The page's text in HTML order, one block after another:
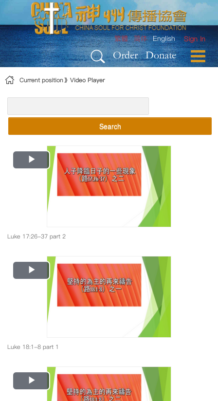
Skip to Content
Sign In
繁體 简体 English
Order Donate
Current position Video Player
Search
Play
Video
Luke 17:26-37 part 2
Play
Video
Luke 18:1-8 part 1
Play
Video